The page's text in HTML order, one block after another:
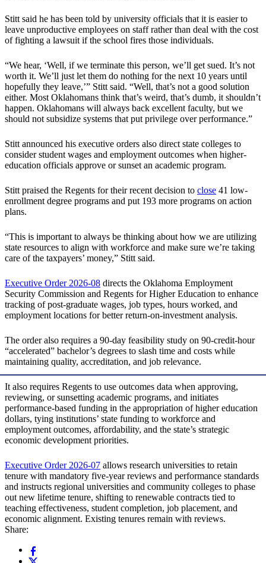
Stitt said he has been told by university officials that it is easier to
leave unproductive employees on staff rather than deal with the cost
of fighting a lawsuit if the school fires those individuals.
“We hear, ‘Well, if we terminate this person, we’ll get sued. It’s not
worth it. We’ll just let them do nothing for the next 10 years until
hopefully they leave,’” Stitt said. “Well, that’s not a good solution
either. Most Oklahomans think that’s weird, that’s dumb, it shouldn’t
happen. Oklahomans will always back excellent faculty, but we
should not subsidize systems that put privilege over performance.”
Stitt announced his executive orders also direct state colleges to
consider student wages and employment outcomes when higher-
education officials approve or sunset an academic program.
Stitt praised the Regents for their recent decision to close 41 low-
enrollment degree programs and put 193 more programs on action
plans.
“This is important to always be thinking about how we are utilizing
state resources to align with workforce and make sure we’re taking
care of the taxpayers’ money,” Stitt said.
Executive Order 2026-08 directs the Oklahoma Employment
Security Commission and Regents for Higher Education to enhance
tracking of post-graduate wages, job types, hours worked, and
employment locations for better return-on-investment analysis.
The order also requires a 90-day feasibility study on 90-credit-hour
“accelerated” bachelor’s degrees to slash time and costs while
maintaining quality, accreditation, and job relevance.
It also requires Regents to use outcomes data when approving,
reviewing, or sunsetting academic programs, and initiates
performance-based funding in the appropriation of higher education
dollars, tying institutions’ state funding to workforce and
employment outcomes, affordability, and the state’s strategic
economic development priorities.
Executive Order 2026-07 allows research universities to retain
tenure with mandatory five-year reviews and performance standards
and instructs regional universities and community colleges to phase
out new lifetime tenure, shifting to renewable contracts tied to
teaching effectiveness, student completion, job placement, and
economic alignment. Existing tenures remain with reviews.
Share: